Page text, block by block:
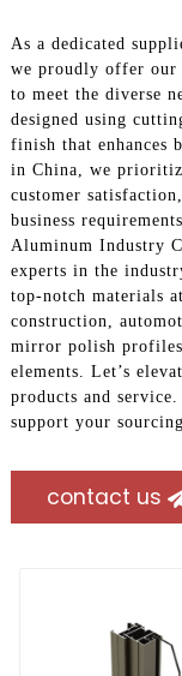
As a dedicated
we proudly offer
to meet the diverse
designed using
finish that enhances
in China, we
customer
business
Aluminum Industry
experts in the
top-notch materials
construction,
mirror polish
elements. Let’s
products and
support your
contact us